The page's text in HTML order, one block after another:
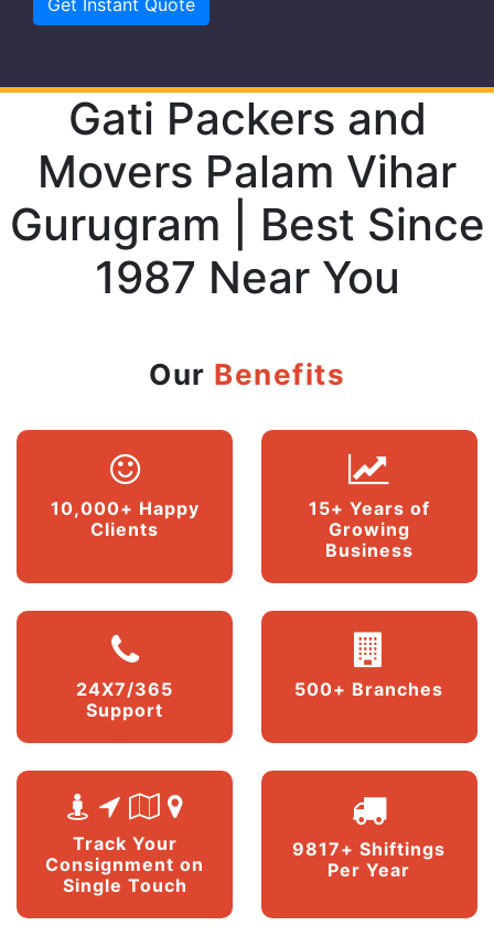
Gati Packers and
Movers Palam Vihar
Gurugram | Best Since
1987 Near You
Our Benefits
10,000+ Happy
Clients
15+ Years of
Growing
Business
24X7/365
Support
500+ Branches
Track Your
Consignment on
Single Touch
9817+ Shiftings
Per Year